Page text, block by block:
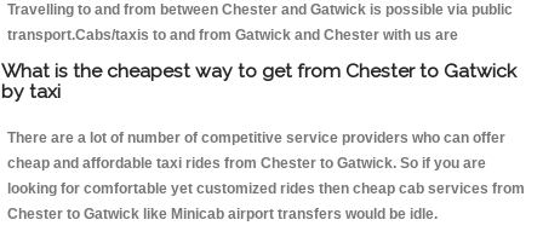
Travelling to and from between Chester and Gatwick is possible via public
transport.Cabs/taxis to and from Gatwick and Chester with us are
What is the cheapest way to get from Chester to Gatwick
by taxi
There are a lot of number of competitive service providers who can offer
cheap and affordable taxi rides from Chester to Gatwick. So if you are
looking for comfortable yet customized rides then cheap cab services from
Chester to Gatwick like Minicab airport transfers would be idle.